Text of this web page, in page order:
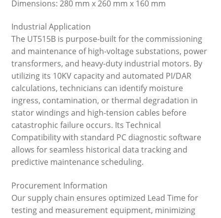
Dimensions: 280 mm x 260 mm x 160 mm
Industrial Application
The UT515B is purpose-built for the commissioning
and maintenance of high-voltage substations, power
transformers, and heavy-duty industrial motors. By
utilizing its 10KV capacity and automated PI/DAR
calculations, technicians can identify moisture
ingress, contamination, or thermal degradation in
stator windings and high-tension cables before
catastrophic failure occurs. Its Technical
Compatibility with standard PC diagnostic software
allows for seamless historical data tracking and
predictive maintenance scheduling.
Procurement Information
Our supply chain ensures optimized Lead Time for
testing and measurement equipment, minimizing